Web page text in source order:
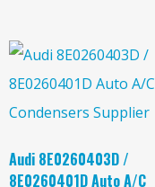
Audi 8E0260403D /
8E0260401D Auto A/C